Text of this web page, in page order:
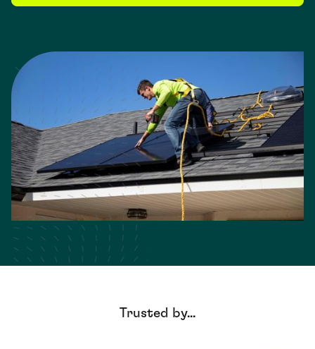
Trusted by...